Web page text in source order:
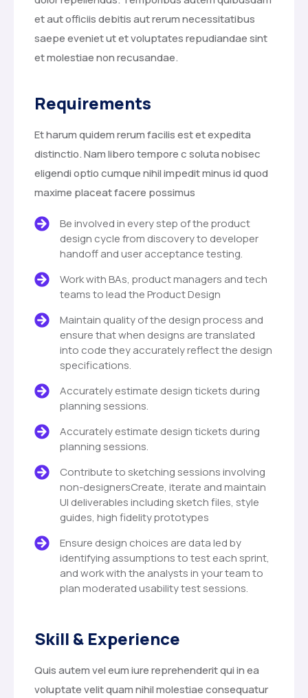
et aut officiis debitis aut rerum necessitatibus
saepe eveniet ut et voluptates repudiandae sint
et molestiae non recusandae.
Requirements
Et harum quidem rerum facilis est et expedita
distinctio. Nam libero tempore c soluta nobisec
eligendi optio cumque nihil impedit minus id quod
maxime placeat facere possimus
Be involved in every step of the product
design cycle from discovery to developer
handoff and user acceptance testing.
Work with BAs, product managers and tech
teams to lead the Product Design
Maintain quality of the design process and
ensure that when designs are translated
into code they accurately reflect the design
specifications.
Accurately estimate design tickets during
planning sessions.
Accurately estimate design tickets during
planning sessions.
Contribute to sketching sessions involving
non-designersCreate, iterate and maintain
UI deliverables including sketch files, style
guides, high fidelity prototypes
Ensure design choices are data led by
identifying assumptions to test each sprint,
and work with the analysts in your team to
plan moderated usability test sessions.
Skill & Experience
Quis autem vel eum iure reprehenderit qui in ea
voluptate velit quam nihil molestiae consequatur